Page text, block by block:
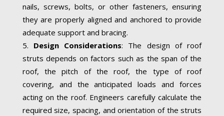
nails, screws, bolts, or other fasteners, ensuring
they are properly aligned and anchored to provide
adequate support and bracing.
Design Considerations: The design of roof
struts depends on factors such as the span of the
roof, the pitch of the roof, the type of roof
covering, and the anticipated loads and forces
acting on the roof. Engineers carefully calculate the
required size, spacing, and orientation of the struts